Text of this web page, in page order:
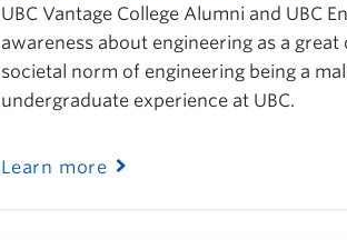
UBC Vantage College Alumni and UBC
awareness about engineering as a
societal norm of engineering being a
undergraduate experience at UBC.
Learn more